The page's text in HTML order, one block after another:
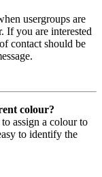
usergroups are
If you are interested
contact should be
colour?
assign a colour to
to identify the